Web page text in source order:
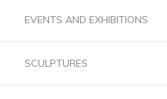
EVENTS AND EXHIBITIONS
SCULPTURES